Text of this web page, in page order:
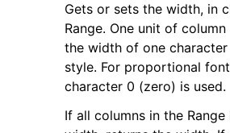
Gets or sets the width, in
Range. One unit of
the width of one
style. For proportional
character 0 (zero) is used.
If all columns in the Range